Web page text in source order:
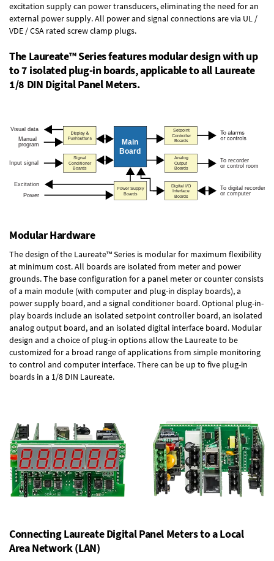
excitation supplycan power transducers, eliminating the need for an
external power supply. All power and signal connections are via UL /
VDE / CSA rated screw clamp plugs.
The Laureate™ Series features modular design with up
to 7 isolated plug-in boards, applicable to all Laureate
1/8 DIN Digital Panel Meters.
Modular Hardware
The design of the Laureate™ Series is modular for maximum flexibility
at minimum cost. All boards are isolated from meter and power
grounds. The base configuration for a panel meter or counter consists
of a main module (with computer and plug-in display boards), a
power supply board, and a signal conditioner board.Optional plug-in-
play boards include an isolated setpoint controller board, an isolated
analog output board, and an isolated digital interface board. Modular
design and a choice of plug-in options allow the Laureate to be
customized for a broad range of applications from simple monitoring
to control and computer interface. There can be up to five plug-in
boards in a 1/8 DIN Laureate.
Connecting Laureate Digital Panel Meters to a Local
Area Network (LAN)